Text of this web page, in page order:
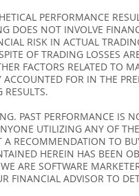
PERFORMANCE
DOES NOT INVOLVE
RISK IN ACTUAL
OF TRADING LOSSES
FACTORS RELATED TO
FOR IN THE
RESULTS.
PAST PERFORMANCE IS
UTILIZING ANY OF
RECOMMENDATION TO
HEREIN HAS BEEN
ARE SOFTWARE
FINANCIAL ADVISOR TO